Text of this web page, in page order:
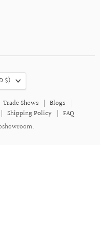
Trade Shows
Blogs
Shipping Policy
FAQ
(USD $)